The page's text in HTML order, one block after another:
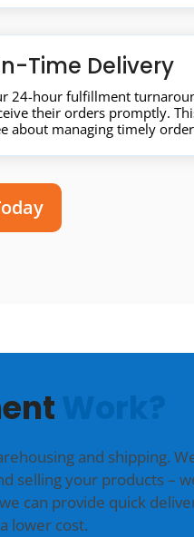
Time Delivery
24-hour fulfillment
their orders promptly.
about managing timely
and shipping.
selling your products –
can provide quick
lower cost.